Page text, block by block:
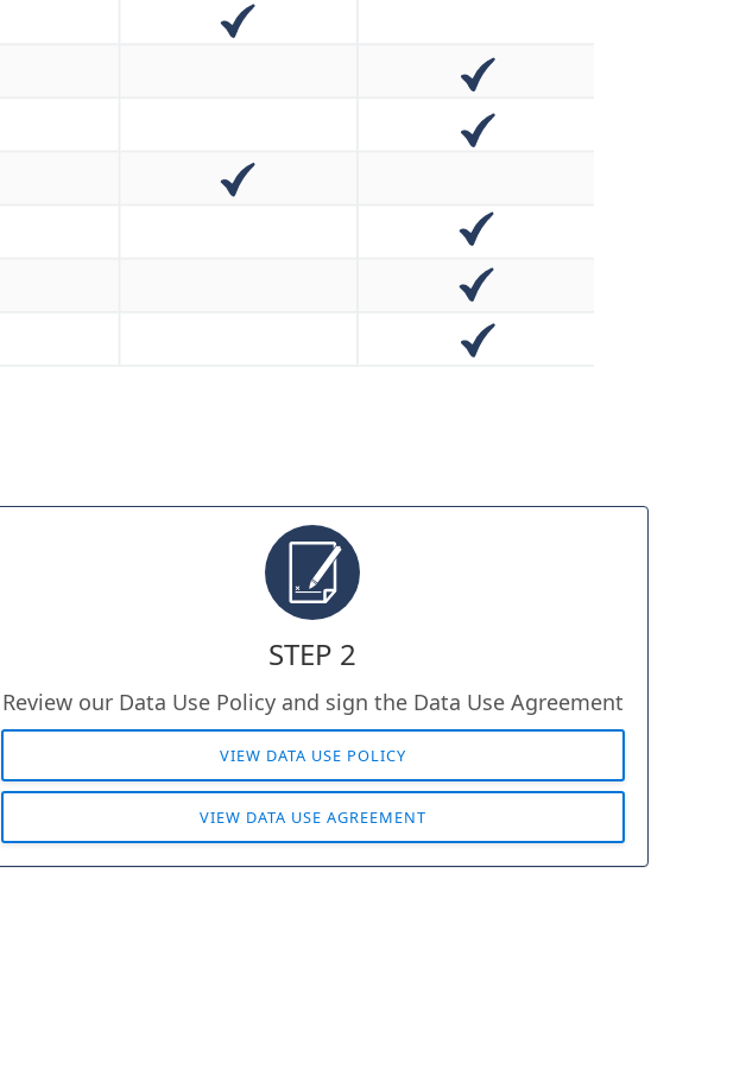
STEP 2
Review our Data Use Policy and sign the Data Use Agreement
VIEW DATA USE POLICY
VIEW DATA USE AGREEMENT